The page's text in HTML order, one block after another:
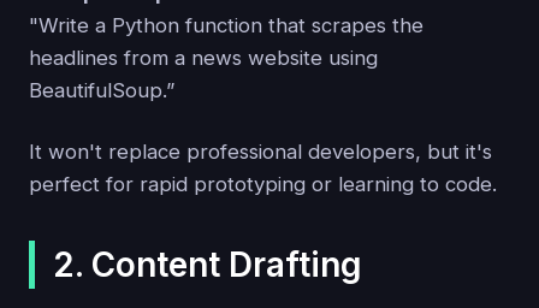
"Write a Python function that scrapes the
headlines from a news website using
BeautifulSoup.”
It won't replace professional developers, but it's
perfect for rapid prototyping or learning to code.
2. Content Drafting